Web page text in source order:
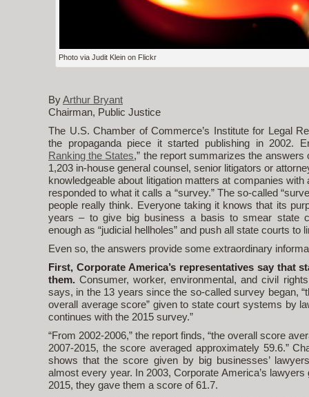
Photo via Judit Klein on Flickr
ByArthur Bryant
Chairman, Public Justice
The U.S. Chamber of Commerce’s Institute for Legal
the propaganda piece it started publishing in 2002.
Ranking the States,” the report summarizes the answers
1,203 in-house general counsel, senior litigators or
knowledgeable about litigation matters at companies
responded to what it calls a “survey.” The so-called
people really think. Everyone taking it knows that its
years – to give big business a basis to smear state
enough as “judicial hellholes” and push all state courts to
Even so, the answers provide some extraordinary
First, Corporate America’s representatives say that
them. Consumer, worker, environmental, and civil
says, in the 13 years since the so-called survey began,
overall average score” given to state court systems by
continues with the 2015 survey.”
“From 2002-2006,” the report finds, “the overall score
2007-2015, the score averaged approximately 59.6.”
shows that the score given by big businesses’
almost every year. In 2003, Corporate America’s
2015, they gave them a score of 61.7.